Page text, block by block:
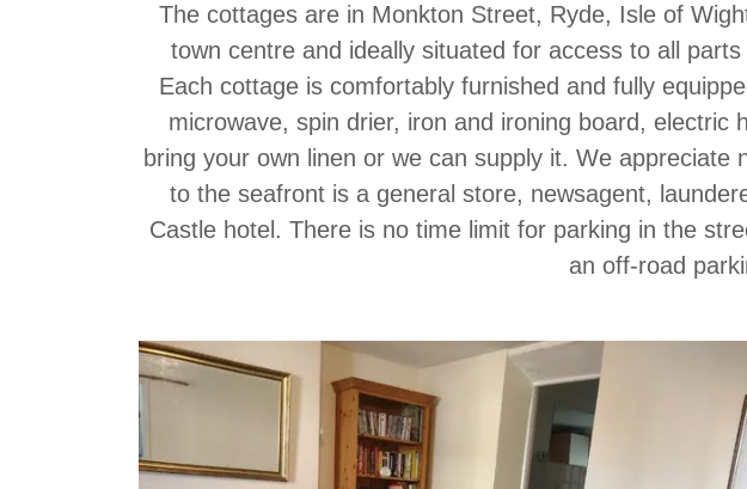
The cottages are in Monkton Street, Ryde, Isle of
town centre and ideally situated for access to all
Each cottage is comfortably furnished and fully
microwave, spin drier, iron and ironing board,
bring your own linen or we can supply it. We
to the seafront is a general store, newsagent,
Castle hotel. There is no time limit for parking in the
an off-road